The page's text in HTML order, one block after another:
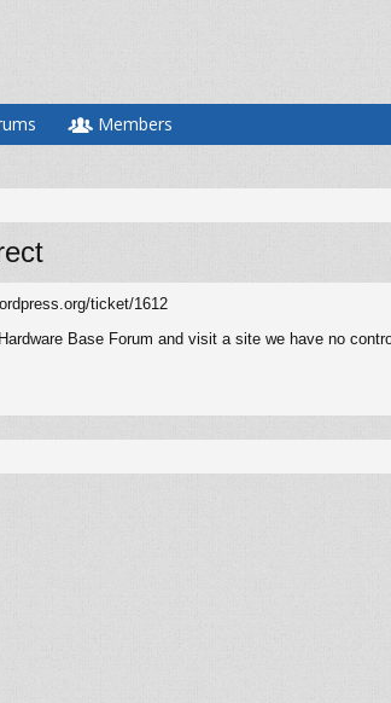
Members
ticket/1612
Base Forum and visit a site we have no